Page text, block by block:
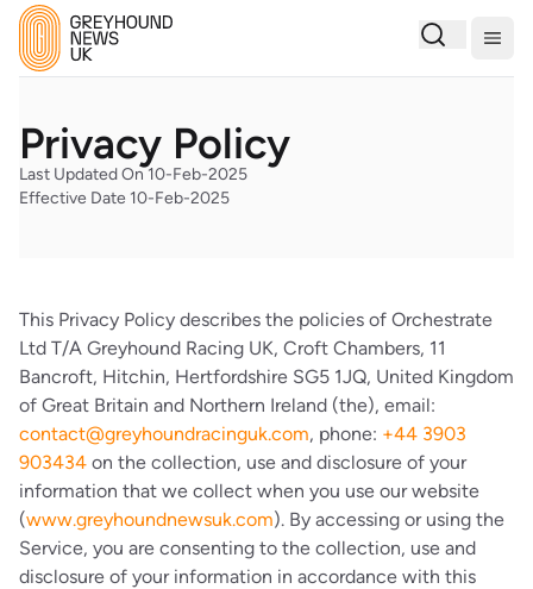
Privacy Policy
Last Updated On 10-Feb-2025
Effective Date 10-Feb-2025
This Privacy Policy describes the policies of Orchestrate
Ltd T/A Greyhound Racing UK, Croft Chambers, 11
Bancroft, Hitchin, Hertfordshire SG5 1JQ, United Kingdom
of Great Britain and Northern Ireland (the), email:
contact@greyhoundracinguk.com, phone: +44 3903
903434 on the collection, use and disclosure of your
information that we collect when you use our website
(www.greyhoundnewsuk.com). By accessing or using the
Service, you are consenting to the collection, use and
disclosure of your information in accordance with this